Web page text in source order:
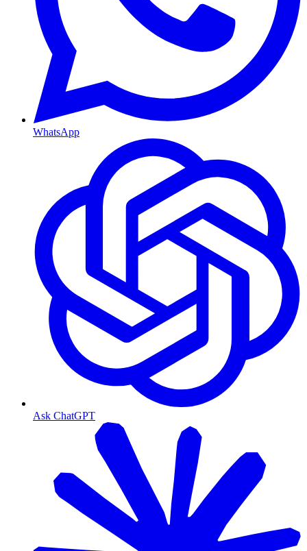
WhatsApp
Ask ChatGPT